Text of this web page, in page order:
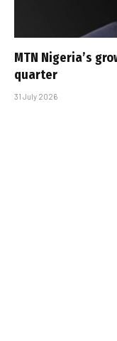
MTN Nigeria’s
quarter
31 July 2026